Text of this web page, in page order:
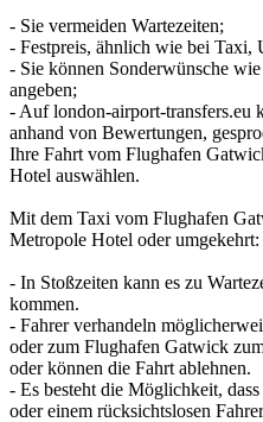
- Sie vermeiden Wartezeiten;
- Festpreis, ähnlich wie bei Taxi,
- Sie können Sonderwünsche
angeben;
- Auf london-airport-transfers.eu
anhand von Bewertungen,
Ihre Fahrt vom Flughafen
Hotel auswählen.
Mit dem Taxi vom Flughafen
Metropole Hotel oder umgekehrt:
- In Stoßzeiten kann es zu
kommen.
- Fahrer verhandeln
oder zum Flughafen Gatwick
oder können die Fahrt ablehnen.
- Es besteht die Möglichkeit,
oder einem rücksichtslosen